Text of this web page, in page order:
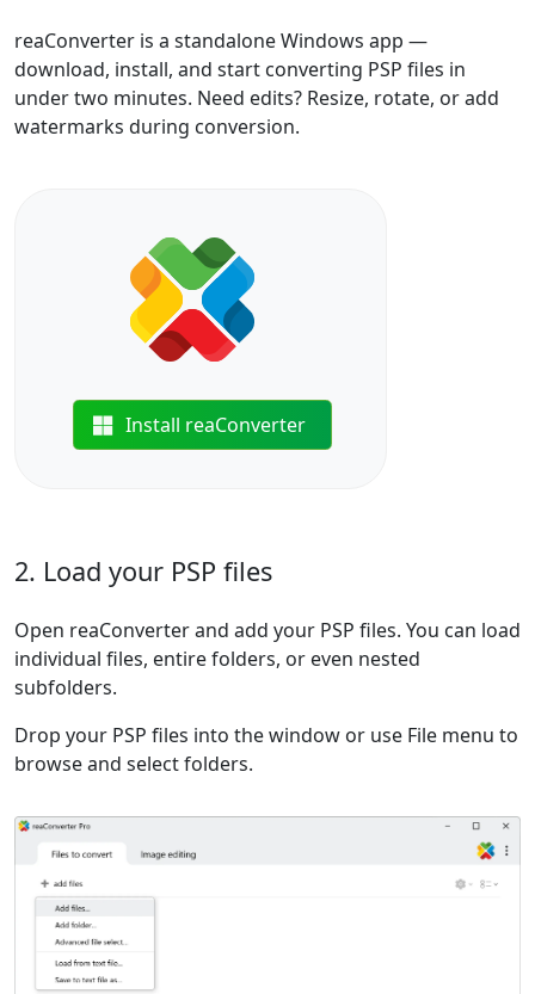
reaConverter is a standalone Windows app —
download, install, and start converting PSP files in
under two minutes. Need edits? Resize, rotate, or add
watermarks during conversion.
Install reaConverter
2. Load your PSP files
Open reaConverter and add your PSP files. You can load
individual files, entire folders, or even nested
subfolders.
Drop your PSP files into the window or use File menu to
browse and select folders.